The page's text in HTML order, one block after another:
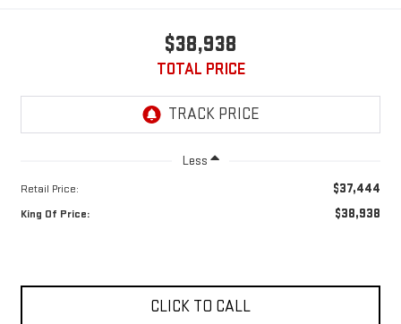
$38,938
TOTAL PRICE
Less
Retail Price: $37,444
King Of Price: $38,938
CLICK TO CALL